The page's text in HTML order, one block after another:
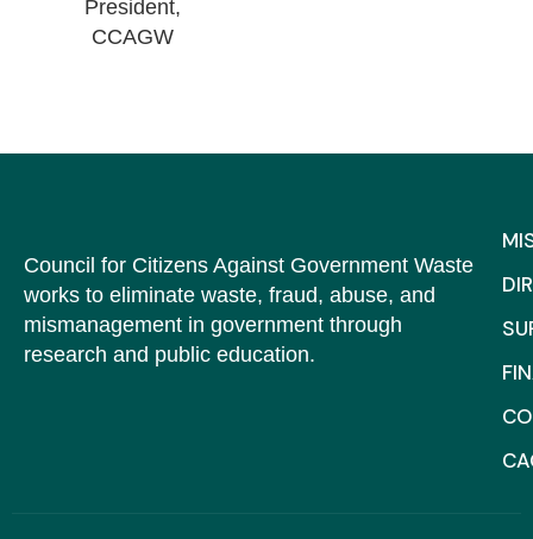
President,
CCAGW
Council for Citizens Against Government Waste
works to eliminate waste, fraud, abuse, and
mismanagement in government through
research and public education.